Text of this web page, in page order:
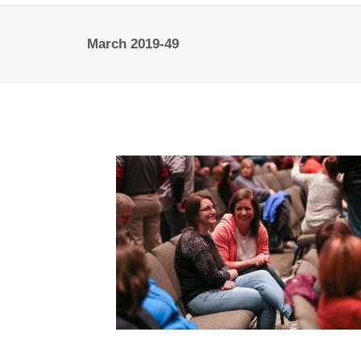
March 2019-49